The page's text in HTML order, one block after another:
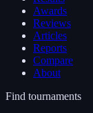
Awards
Reviews
Articles
Reports
Compare
About
Find tournaments